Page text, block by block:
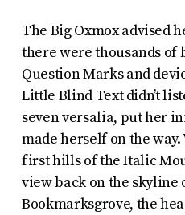
The Big Oxmox advised
there were thousands of
Question Marks and
Little Blind Text didn’t
seven versalia, put her
made herself on the
first hills of the Italic
view back on the skyline
Bookmarksgrove, the